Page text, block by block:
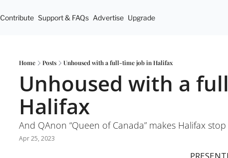
Contribute Support & FAQs Advertise Upgrade
Home Posts Unhoused with a full-time job in Halifax
Unhoused with a
Halifax
And QAnon “Queen of Canada” makes Halifax
Apr 25, 2023